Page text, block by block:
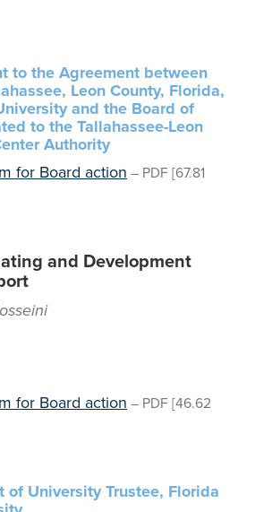
to the Agreement between
Leon County, Florida,
and the Board of
to the Tallahassee-Leon
Authority
for Board action – PDF [67.81
and Development
for Board action – PDF [46.62
of University Trustee, Florida